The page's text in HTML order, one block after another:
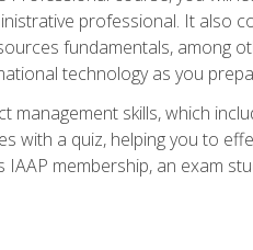
professional. It also
fundamentals, among
technology as you
management skills, which
with a quiz, helping you to
membership, an exam